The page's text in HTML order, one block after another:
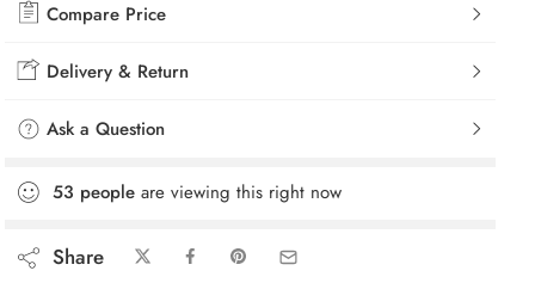
Compare Price
Delivery & Return
Ask a Question
53 people are viewing this right now
Share